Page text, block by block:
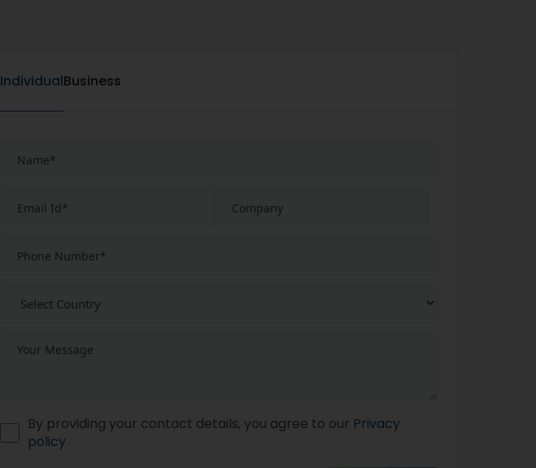
IndividualBusiness
By providing your contact details, you agree to our Privacy
policy